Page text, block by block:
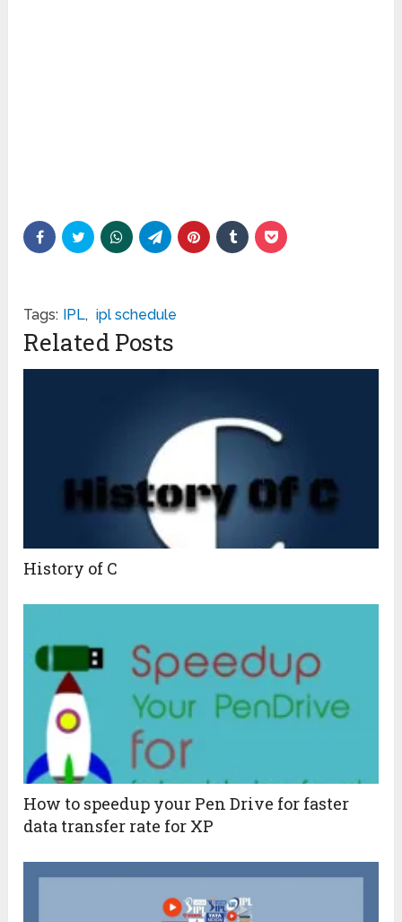
Tags: IPL, ipl schedule
Related Posts
History of C
How to speedup your Pen Drive for faster
data transfer rate for XP